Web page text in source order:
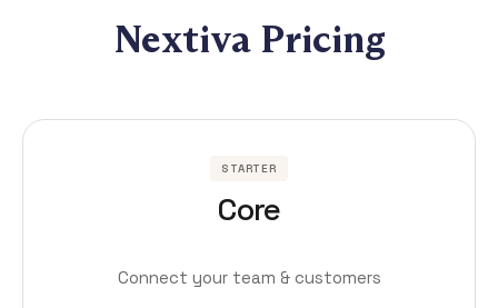
Nextiva Pricing
STARTER
Core
Connect your team & customers